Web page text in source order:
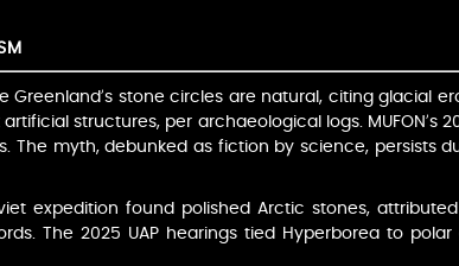
Greenland’s stone circles are natural, citing glacial
structures, per archaeological logs. MUFON’s
The myth, debunked as fiction by science, persists
expedition found polished Arctic stones,
The 2025 UAP hearings tied Hyperborea to